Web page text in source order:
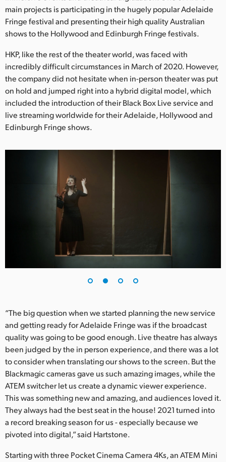
Norway
Poland
Portugal
Singapore
South Africa
Spain
Turkey
Ukraine
United Kingdom
main projects is participating in the hugely popular Adelaide
Fringe festival and presenting their high quality Australian
shows to the Hollywood and Edinburgh Fringe festivals.
HKP, like the rest of the theater world, was faced with
incredibly difficult circumstances in March of 2020. However,
the company did not hesitate when in-person theater was put
on hold and jumped right into a hybrid digital model, which
included the introduction of their Black Box Live service and
live streaming worldwide for their Adelaide, Hollywood and
Edinburgh Fringe shows.
“The big question when we started planning the new service
and getting ready for Adelaide Fringe was if the broadcast
quality was going to be good enough. Live theatre has always
been judged by the in person experience, and there was a lot
to consider when translating our shows to the screen. But the
Blackmagic cameras gave us such amazing images, while the
ATEM switcher let us create a dynamic viewer experience.
This was something new and amazing, and audiences loved it.
They always had the best seat in the house! 2021 turned into
a record breaking season for us - especially because we
pivoted into digital,” said Hartstone.
Starting with three Pocket Cinema Camera 4Ks, an ATEM Mini